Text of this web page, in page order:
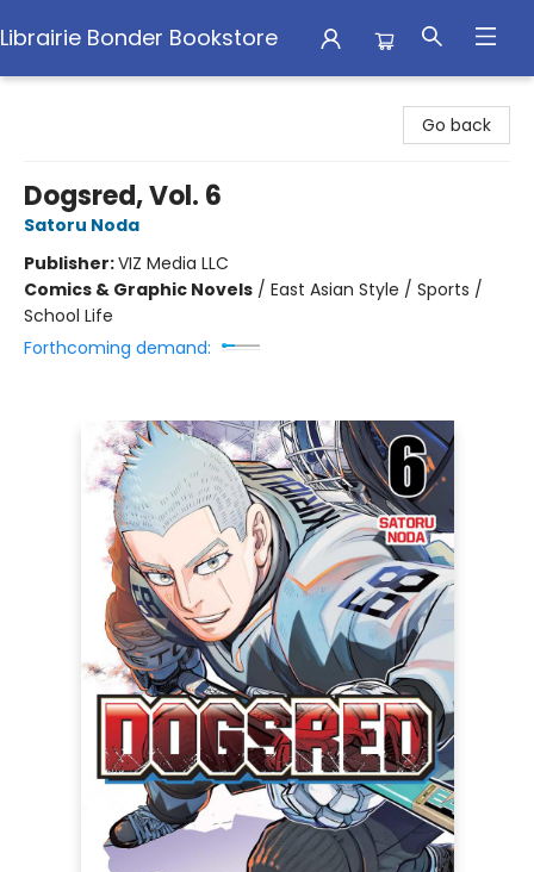
Librairie Bonder Bookstore
Go back
Dogsred, Vol. 6
Satoru Noda
Publisher:VIZ Media LLC
Comics & Graphic Novels / East Asian Style / Sports /
School Life
Forthcoming demand: